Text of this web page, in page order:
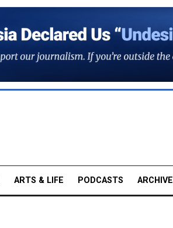
ARTS & LIFE PODCASTS ARCHIVE